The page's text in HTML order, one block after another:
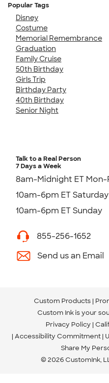
Popular Tags
Disney
Costume
Memorial Remembrance
Graduation
Family Cruise
50th Birthday
Girls Trip
Birthday Party
40th Birthday
Senior Night
Talk to a Real Person
7 Days a Week
8am-Midnight ET Mon-
10am-6pm ET Saturday
10am-6pm ET Sunday
855-256-1652
Send us an Email
Custom Products
Custom Ink is your
Privacy Policy
Accessibility Commitment
Share My
© 2026 CustomInk,